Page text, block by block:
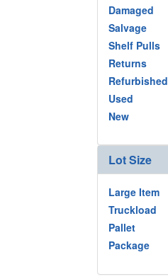
Damaged
Salvage
Shelf Pulls
Returns
Refurbished
Used
New
Lot Size
Large Item
Truckload
Pallet
Package